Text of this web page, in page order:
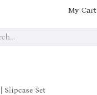
My Cart
Slipcase Set